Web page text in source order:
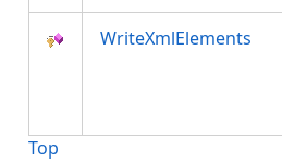
WriteXmlElements
Top